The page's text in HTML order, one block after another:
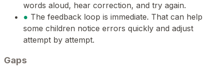
words aloud, hear correction, and try again.
● The feedback loop is immediate. That can help
some children notice errors quickly and adjust
attempt by attempt.
Gaps